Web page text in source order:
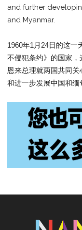
and further
and Myanmar.
1960年1月24日的这一
不侵犯条约》的国家
恩来总理就两国共同
和进一步发展中国和缅